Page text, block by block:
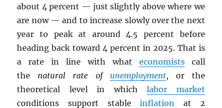
about 4 percent — just slightly above where we
are now — and to increase slowly over the next
year to peak at around 4.5 percent before
heading back toward 4 percent in 2025. That is
a rate in line with what economistscall
the natural rate of unemployment, or the
theoretical level in whichlabor market
conditions support stableinflation at 2